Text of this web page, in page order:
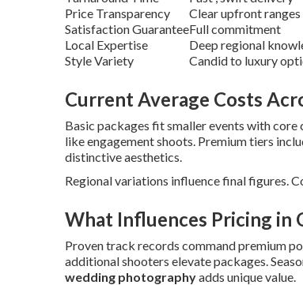
Price Transparency
Clear upfront ranges
Satisfaction GuaranteeFull commitment
Local Expertise
Deep regional
Style Variety
Candid to luxury
Current Average Costs
Basic packages fit smaller events with
like engagement shoots. Premium tiers
distinctive aesthetics.
Regional variations influence final figures.
What Influences Pricing in
Proven track records command premium
additional shooters elevate packages.
wedding photographyadds unique value.